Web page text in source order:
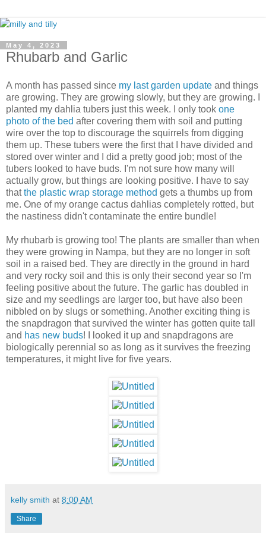
May 4, 2023
Rhubarb and Garlic
A month has passed since my last garden update and things
are growing. They are growing slowly, but they are growing. I
planted my dahlia tubers just this week. I only took one
photo of the bed after covering them with soil and putting
wire over the top to discourage the squirrels from digging
them up. These tubers were the first that I have divided and
stored over winter and I did a pretty good job; most of the
tubers looked to have buds. I'm not sure how many will
actually grow, but things are looking positive. I have to say
thatthe plastic wrap storage method gets a thumbs up from
me. One of my orange cactus dahlias completely rotted, but
the nastiness didn't contaminate the entire bundle!
My rhubarb is growing too! The plants are smaller than when
they were growing in Nampa, but they are no longer in soft
soil in a raised bed. They are directly in the ground in hard
and very rocky soil and this is only their second year so I'm
feeling positive about the future. The garlic has doubled in
size and my seedlings are larger too, but have also been
nibbled on by slugs or something. Another exciting thing is
the snapdragon that survived the winter has gotten quite tall
and has new buds! I looked it up and snapdragons are
biologically perennial so as long as it survives the freezing
temperatures, it might live for five years.
kelly smith at 8:00 AM
Share